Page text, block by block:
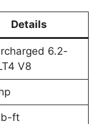
Details
6.2-
V8
ft